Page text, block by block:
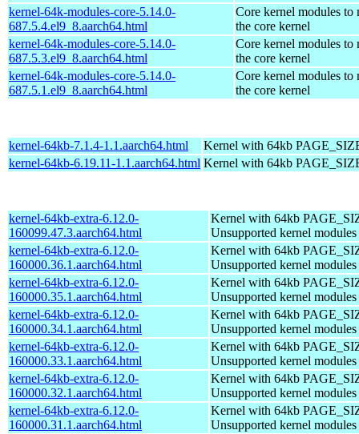
kernel-64k-modules-core-5.14.0-
687.5.4.el9_8.aarch64.html
Core kernel modules to
the core kernel
kernel-64k-modules-core-5.14.0-
687.5.3.el9_8.aarch64.html
Core kernel modules to
the core kernel
kernel-64k-modules-core-5.14.0-
687.5.1.el9_8.aarch64.html
Core kernel modules to
the core kernel
kernel-64kb-7.1.4-1.1.aarch64.html
Kernel with 64kb
kernel-64kb-6.19.11-1.1.aarch64.html Kernel with 64kb
kernel-64kb-extra-6.12.0-
160099.47.3.aarch64.html
Kernel with 64kb
Unsupported kernel modules
kernel-64kb-extra-6.12.0-
160000.36.1.aarch64.html
Kernel with 64kb
Unsupported kernel modules
kernel-64kb-extra-6.12.0-
160000.35.1.aarch64.html
Kernel with 64kb
Unsupported kernel modules
kernel-64kb-extra-6.12.0-
160000.34.1.aarch64.html
Kernel with 64kb
Unsupported kernel modules
kernel-64kb-extra-6.12.0-
160000.33.1.aarch64.html
Kernel with 64kb
Unsupported kernel modules
kernel-64kb-extra-6.12.0-
160000.32.1.aarch64.html
Kernel with 64kb
Unsupported kernel modules
kernel-64kb-extra-6.12.0-
160000.31.1.aarch64.html
Kernel with 64kb
Unsupported kernel modules